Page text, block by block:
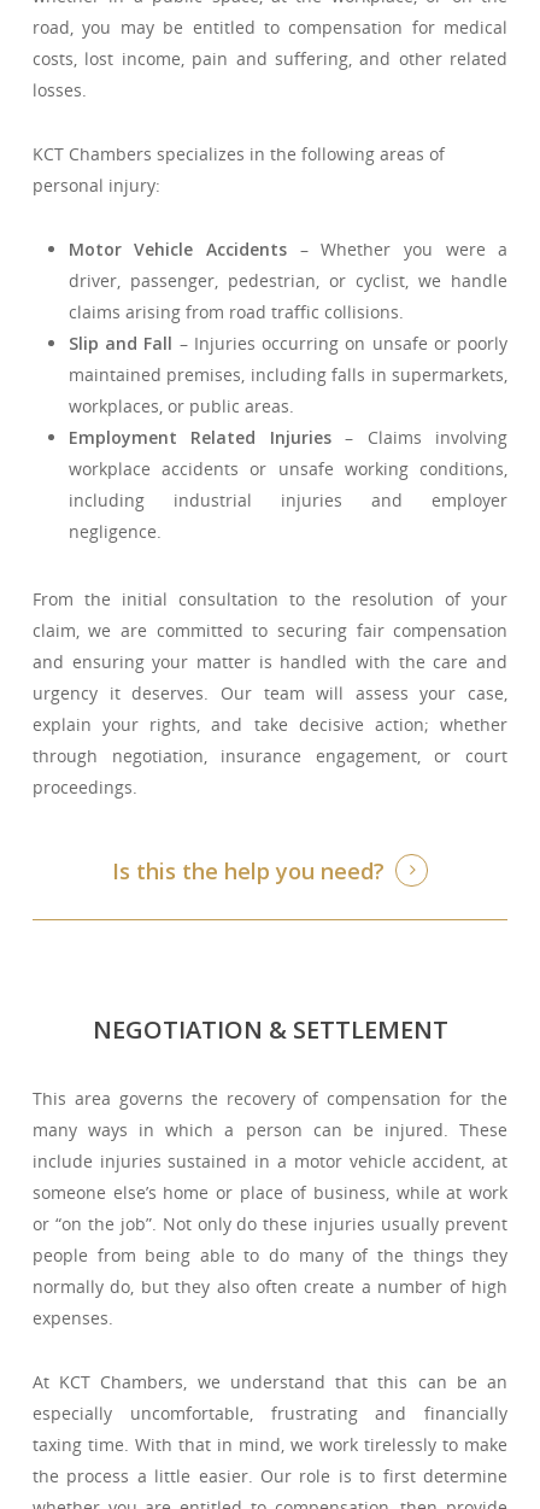
road, you may be entitled to compensation for medical
costs, lost income, pain and suffering, and other related
losses.
KCT Chambers specializes in the following areas of
personal injury:
Motor Vehicle Accidents – Whether you were a
driver, passenger, pedestrian, or cyclist, we handle
claims arising from road traffic collisions.
Slip and Fall – Injuries occurring on unsafe or poorly
maintained premises, including falls in supermarkets,
workplaces, or public areas.
Employment Related Injuries– Claims involving
workplace accidents or unsafe working conditions,
including industrial injuries and employer
negligence.
From the initial consultation to the resolution of your
claim, we are committed to securing fair compensation
and ensuring your matter is handled with the care and
urgency it deserves. Our team will assess your case,
explain your rights, and take decisive action; whether
through negotiation, insurance engagement, or court
proceedings.
Is this the help you need?
NEGOTIATION & SETTLEMENT
This area governs the recovery of compensation for the
many ways in which a person can be injured. These
include injuries sustained in a motor vehicle accident, at
someone else’s home or place of business, while at work
or “on the job”. Not only do these injuries usually prevent
people from being able to do many of the things they
normally do, but they also often create a number of high
expenses.
At KCT Chambers, we understand that this can be an
especially uncomfortable, frustrating and financially
taxing time. With that in mind, we work tirelessly to make
the process a little easier. Our role is to first determine